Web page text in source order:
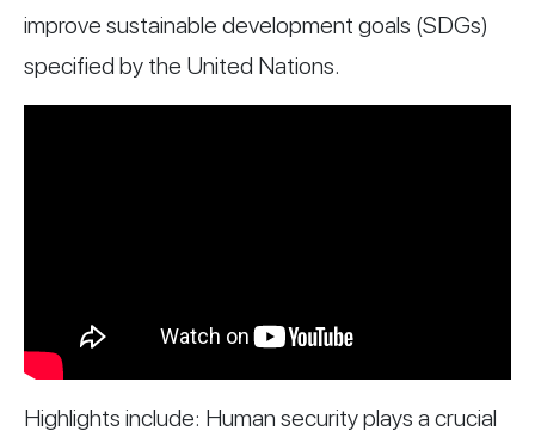
improve sustainable development goals (SDGs)
specified by the United Nations.
Highlights include: Human security plays a crucial